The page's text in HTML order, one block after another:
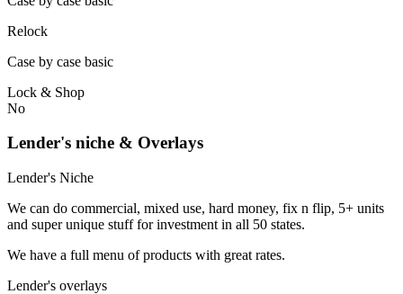
Relock
Case by case basic
Lock & Shop
No
Lender's niche & Overlays
Lender's Niche
We can do commercial, mixed use, hard money, fix n flip, 5+ units
and super unique stuff for investment in all 50 states.
We have a full menu of products with great rates.
Lender's overlays